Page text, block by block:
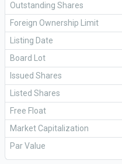
Outstanding Shares
Foreign Ownership Limit
Listing Date
Board Lot
Issued Shares
Listed Shares
Free Float
Market Capitalization
Par Value